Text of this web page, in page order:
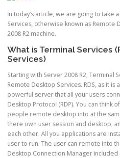
In today’s article, we are going to take
Services, otherwise known as Remote
2008 R2 machine.
What is Terminal Services
Services)
Starting with Server 2008 R2, Terminal
Remote Desktop Services. RDS, as it
powerful server that all your users
Desktop Protocol (RDP). You can think
people remote desktop into at the
there own user session and desktop,
each other. All you applications are
user to run. The user can remote into
Desktop Connection Manager